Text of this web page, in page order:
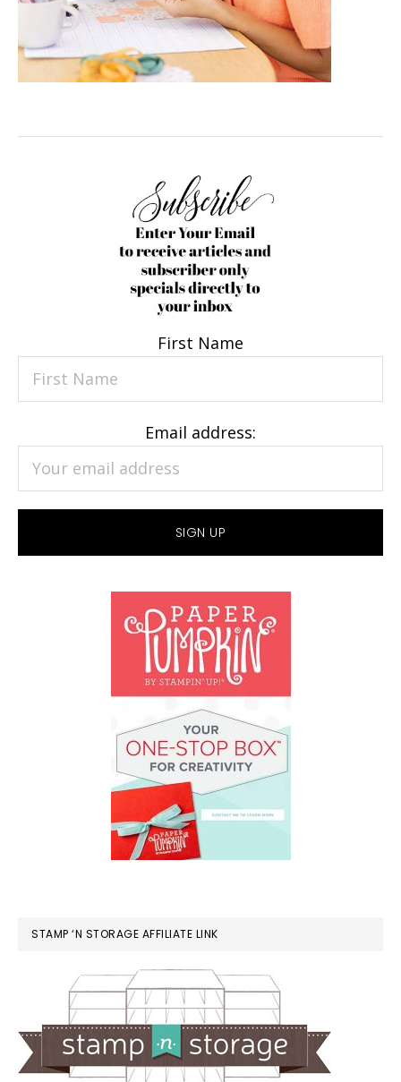
First Name
Email address:
STAMP ‘N STORAGE AFFILIATE LINK